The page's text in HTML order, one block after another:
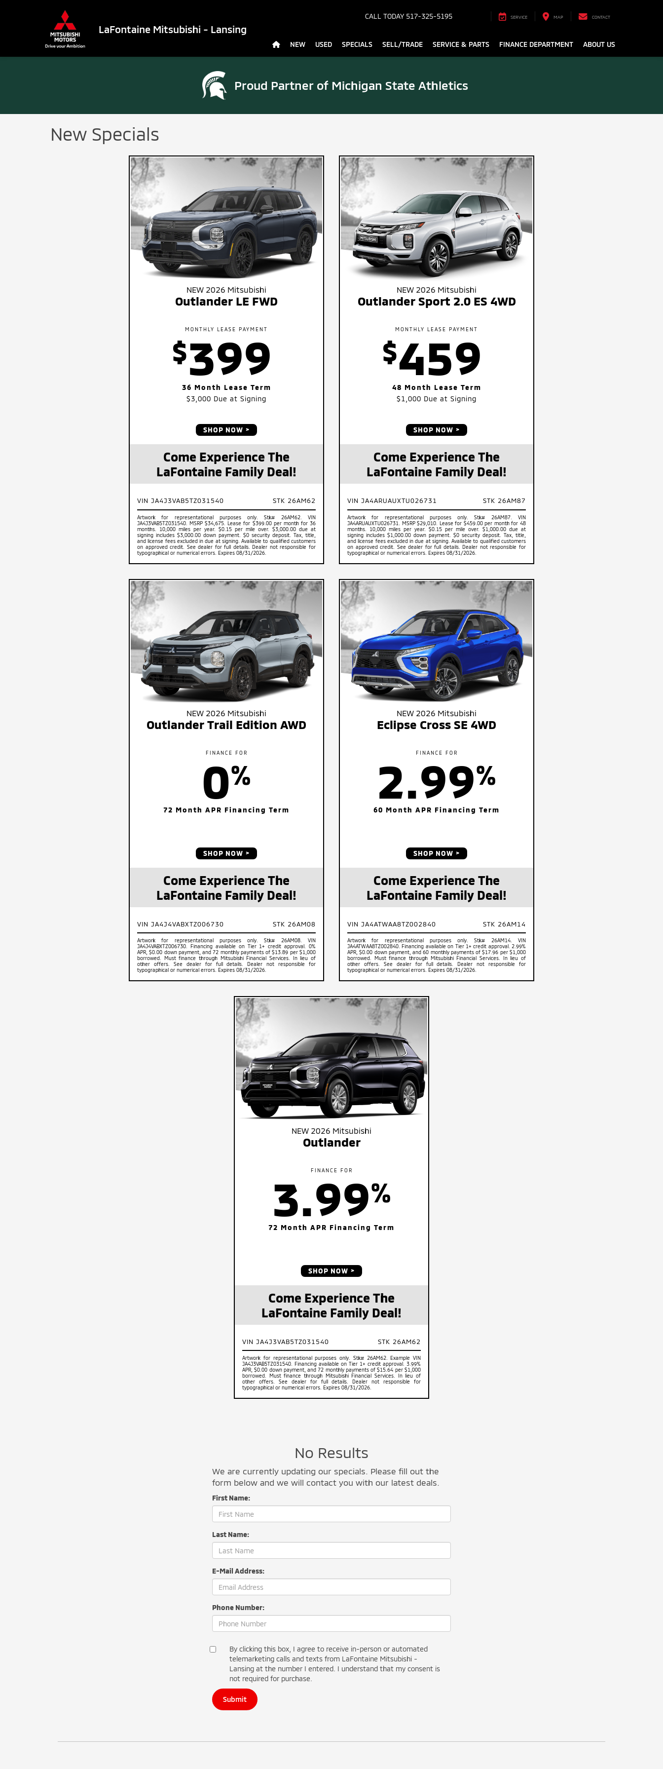
LaFontaine Mitsubishi - Lansing
CALL TODAY 517-325-5195 SERVICE MAP CONTACT
NEW USED SPECIALS SELL/TRADE SERVICE & PARTS FINANCE DEPARTMENT ABOUT US
Proud Partner of Michigan State Athletics
New Specials
NEW 2026 Mitsubishi
Outlander LE FWD
MONTHLY LEASE PAYMENT
$399
36 Month Lease Term
$3,000 Due at Signing
SHOP NOW
Come Experience The
LaFontaine Family Deal!
VIN JA4J3VAB5TZ031540 STK 26AM62
Artwork for representational purposes only. Stk# 26AM62. VIN
JA4J3VAB5TZ031540. MSRP $34,675. Lease for $399.00 per month for 36
months. 10,000 miles per year. $0.15 per mile over. $3,000.00 due at
signing includes $3,000.00 down payment. $0 security deposit. Tax, title,
and license fees excluded in due at signing. Available to qualified customers
on approved credit. See dealer for full details. Dealer not responsible for
typographical or numerical errors. Expires 08/31/2026.
NEW 2026 Mitsubishi
Outlander Sport 2.0 ES 4WD
MONTHLY LEASE PAYMENT
$459
48 Month Lease Term
$1,000 Due at Signing
SHOP NOW
Come Experience The
LaFontaine Family Deal!
VIN JA4ARUAUXTU026731 STK 26AM87
Artwork for representational purposes only. Stk# 26AM87. VIN
JA4ARUAUXTU026731. MSRP $29,010. Lease for $459.00 per month for 48
months. 10,000 miles per year. $0.15 per mile over. $1,000.00 due at
signing includes $1,000.00 down payment. $0 security deposit. Tax, title,
and license fees excluded in due at signing. Available to qualified customers
on approved credit. See dealer for full details. Dealer not responsible for
typographical or numerical errors. Expires 08/31/2026.
NEW 2026 Mitsubishi
Outlander Trail Edition AWD
FINANCE FOR
0%
72 Month APR Financing Term
SHOP NOW
Come Experience The
LaFontaine Family Deal!
VIN JA4J4VABXTZ006730 STK 26AM08
Artwork for representational purposes only. Stk# 26AM08. VIN
JA4J4VABXTZ006730. Financing available on Tier 1+ credit approval. 0%
APR, $0.00 down payment, and 72 monthly payments of $13.89 per $1,000
borrowed. Must finance through Mitsubishi Financial Services. In lieu of
other offers. See dealer for full details. Dealer not responsible for
typographical or numerical errors. Expires 08/31/2026.
NEW 2026 Mitsubishi
Eclipse Cross SE 4WD
FINANCE FOR
2.99%
60 Month APR Financing Term
SHOP NOW
Come Experience The
LaFontaine Family Deal!
VIN JA4ATWAA8TZ002840 STK 26AM14
Artwork for representational purposes only. Stk# 26AM14. VIN
JA4ATWAA8TZ002840. Financing available on Tier 1+ credit approval. 2.99%
APR, $0.00 down payment, and 60 monthly payments of $17.96 per $1,000
borrowed. Must finance through Mitsubishi Financial Services. In lieu of
other offers. See dealer for full details. Dealer not responsible for
typographical or numerical errors. Expires 08/31/2026.
NEW 2026 Mitsubishi
Outlander
FINANCE FOR
3.99%
72 Month APR Financing Term
SHOP NOW
Come Experience The
LaFontaine Family Deal!
VIN JA4J3VAB5TZ031540 STK 26AM62
Artwork for representational purposes only. Stk# 26AM62. Example VIN
JA4J3VAB5TZ031540. Financing available on Tier 1+ credit approval. 3.99%
APR, $0.00 down payment, and 72 monthly payments of $15.64 per $1,000
borrowed. Must finance through Mitsubishi Financial Services. In lieu of
other offers. See dealer for full details. Dealer not responsible for
typographical or numerical errors. Expires 08/31/2026.
No Results
We are currently updating our specials. Please fill out the
form below and we will contact you with our latest deals.
First Name:
Last Name:
E-Mail Address:
Phone Number:
By clicking this box, I agree to receive in-person or automated
telemarketing calls and texts from LaFontaine Mitsubishi -
Lansing at the number I entered. I understand that my consent is
not required for purchase.
Submit